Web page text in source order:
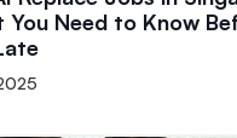
You Need to Know